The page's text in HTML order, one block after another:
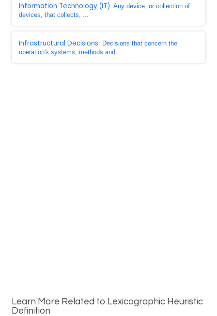
Information Technology (IT): Any device, or collection of
devices, that collects, ...
Infrastructural Decisions: Decisions that concern the
operation's systems, methods and ...
Learn More Related to Lexicographic Heuristic
Definition